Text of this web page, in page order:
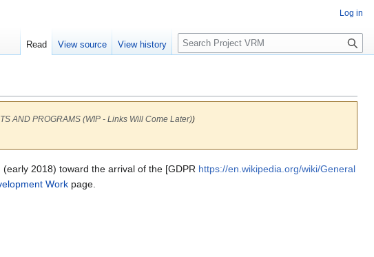
AND PROGRAMS (WIP - Links Will Come Later))
2018) toward the arrival of the [GDPR https://en.wikipedia.org/wiki/General
Work page.
Log in
Read View source View history
S
e
c
h